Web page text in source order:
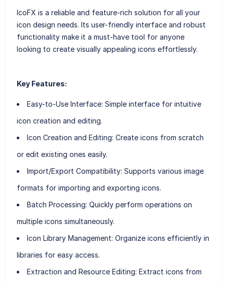
IcoFX is a reliable and feature-rich solution for all your
icon design needs. Its user-friendly interface and robust
functionality make it a must-have tool for anyone
looking to create visually appealing icons effortlessly.
Key Features:
Easy-to-Use Interface: Simple interface for intuitive
icon creation and editing.
Icon Creation and Editing: Create icons from scratch
or edit existing ones easily.
Import/Export Compatibility: Supports various image
formats for importing and exporting icons.
Batch Processing: Quickly perform operations on
multiple icons simultaneously.
Icon Library Management: Organize icons efficiently in
libraries for easy access.
Extraction and Resource Editing: Extract icons from